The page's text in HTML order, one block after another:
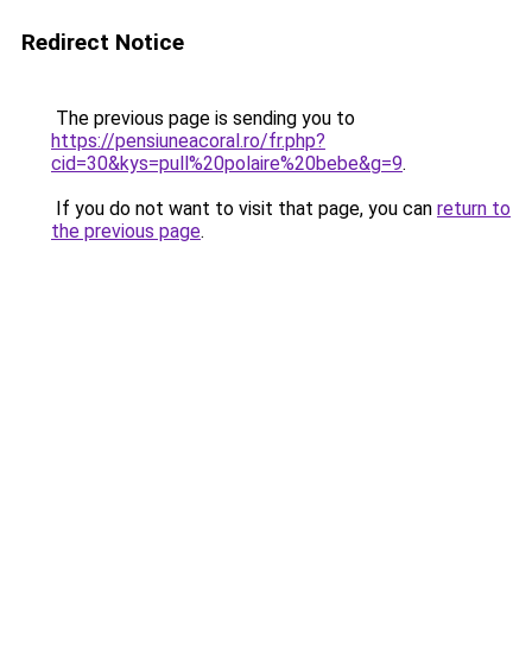
Redirect Notice
The previous page is sending you to
https://pensiuneacoral.ro/fr.php?
cid=30&kys=pull%20polaire%20bebe&g=9.
If you do not want to visit that page, you can return to
the previous page.